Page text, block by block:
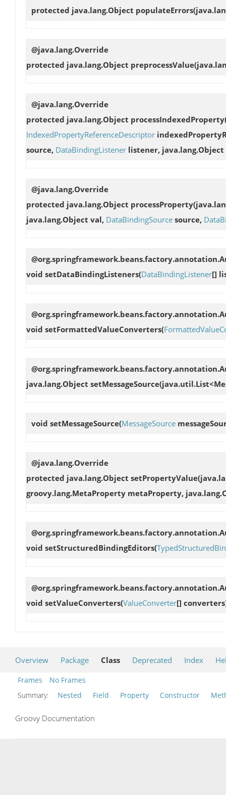
protected java.lang.Object populateErrors
@java.lang.Override
protected java.lang.Object preprocessValue
@java.lang.Override
protected java.lang.Object processIndexedProperty
IndexedPropertyReferenceDescriptor
source, DataBindingListener listener, java.lang.Object
@java.lang.Override
protected java.lang.Object processProperty
java.lang.Object val, DataBindingSource source,
void setDataBindingListeners(DataBindingListener[]
void setFormattedValueConverters(
java.lang.Object setMessageSource
void setMessageSource(MessageSource
@java.lang.Override
protected java.lang.Object setPropertyValue
groovy.lang.MetaProperty metaProperty,
void setStructuredBindingEditors(
void setValueConverters(ValueConverter[]
Overview Package Class Deprecated Index
Frames
No Frames
Summary:
Nested Field Property Constructor
Groovy Documentation